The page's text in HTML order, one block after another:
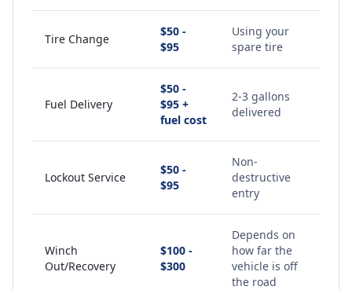
Tire Change
$50 -
$95
Using your
spare tire
Fuel Delivery
$50 -
$95 +
fuel cost
2-3 gallons
delivered
Lockout Service
$50 -
$95
Non-
destructive
entry
Winch
Out/Recovery
$100 -
$300
Depends on
how far the
vehicle is off
the road